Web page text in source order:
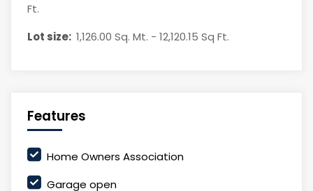
Ft.
Lot size: 1,126.00 Sq. Mt. - 12,120.15 Sq Ft.
Features
Home Owners Association
Garage open